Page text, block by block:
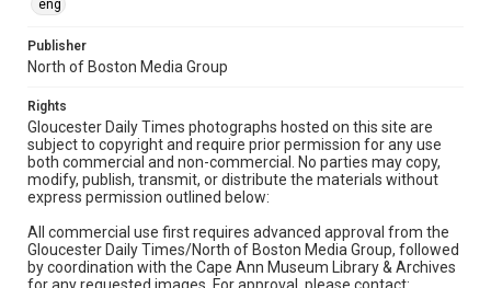
eng
Publisher
North of Boston Media Group
Rights
Gloucester Daily Times photographs hosted on this site are
subject to copyright and require prior permission for any use
both commercial and non-commercial. No parties may copy,
modify, publish, transmit, or distribute the materials without
express permission outlined below:
All commercial use first requires advanced approval from the
Gloucester Daily Times/North of Boston Media Group, followed
by coordination with the Cape Ann Museum Library & Archives